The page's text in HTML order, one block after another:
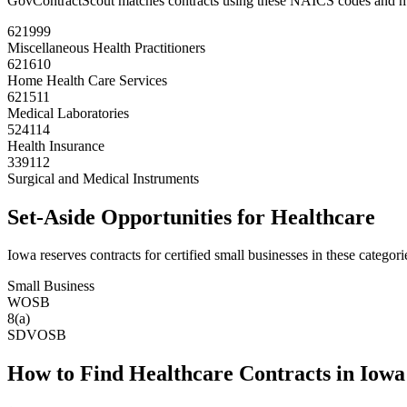
621999
Miscellaneous Health Practitioners
621610
Home Health Care Services
621511
Medical Laboratories
524114
Health Insurance
339112
Surgical and Medical Instruments
Set-Aside Opportunities for Healthcare
Iowa reserves contracts for certified small businesses in these
Small Business
WOSB
8(a)
SDVOSB
How to Find Healthcare Contracts in Iowa